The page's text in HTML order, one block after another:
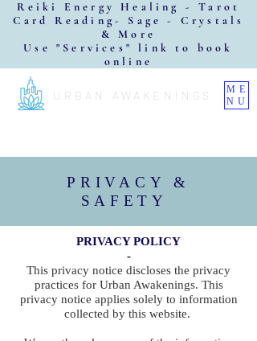
URBAN AWAKENINGS
ME
NU
Reiki Energy Healing - Tarot
Card Reading- Sage - Crystals
& More
Use "Services" link to book
online
PRIVACY &
SAFETY
PRIVACY POLICY
-
This privacy notice discloses the privacy
practices for Urban Awakenings. This
privacy notice applies solely to information
collected by this website.